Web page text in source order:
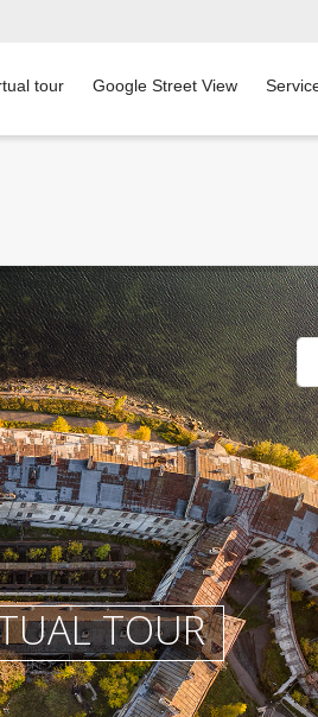
tour Google Street View
TOUR